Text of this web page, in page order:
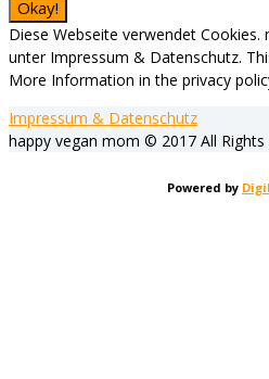
Diese Webseite verwendet
unter Impressum & Datenschutz.
More Information in the privacy
Impressum & Datenschutz
happy vegan mom © 2017 All Rights
Powered by